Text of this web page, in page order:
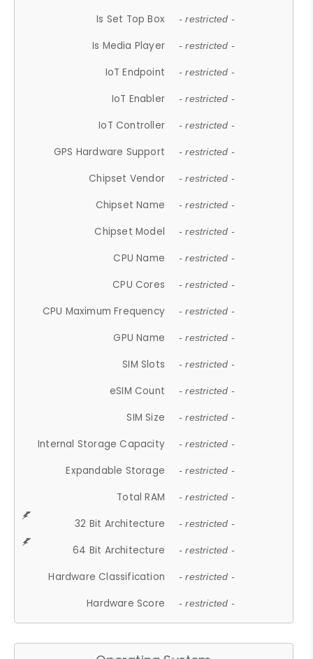
Is Set Top Box - restricted -
Is Media Player - restricted -
IoT Endpoint - restricted -
IoT Enabler - restricted -
IoT Controller - restricted -
GPS Hardware Support - restricted -
Chipset Vendor - restricted -
Chipset Name - restricted -
Chipset Model - restricted -
CPU Name - restricted -
CPU Cores - restricted -
CPU Maximum Frequency - restricted -
GPU Name - restricted -
SIM Slots - restricted -
eSIM Count - restricted -
SIM Size - restricted -
Internal Storage Capacity - restricted -
Expandable Storage - restricted -
Total RAM - restricted -
32 Bit Architecture - restricted -
64 Bit Architecture - restricted -
Hardware Classification - restricted -
Hardware Score - restricted -